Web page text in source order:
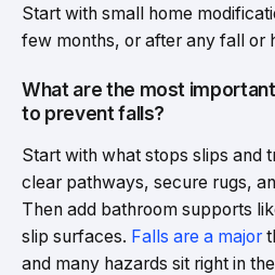
Start with small home
few months, or after any fall or
What are the most
to prevent falls?
Start with what stops slips and
clear pathways, secure rugs,
Then add bathroom supports
slip surfaces. Falls are a major
and many hazards sit right in